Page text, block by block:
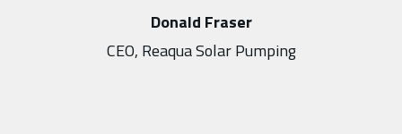
Donald Fraser
CEO, Reaqua Solar Pumping